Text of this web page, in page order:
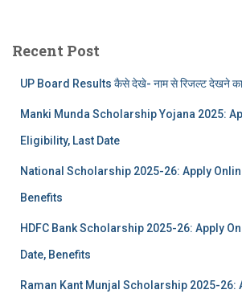
Recent Post
UP Board Results कैसे देखे- नाम से रिजल्ट देखने का
Manki Munda Scholarship Yojana 2025:
Eligibility, Last Date
National Scholarship 2025-26: Apply
Benefits
HDFC Bank Scholarship 2025-26: Apply
Date, Benefits
Raman Kant Munjal Scholarship 2025-26: